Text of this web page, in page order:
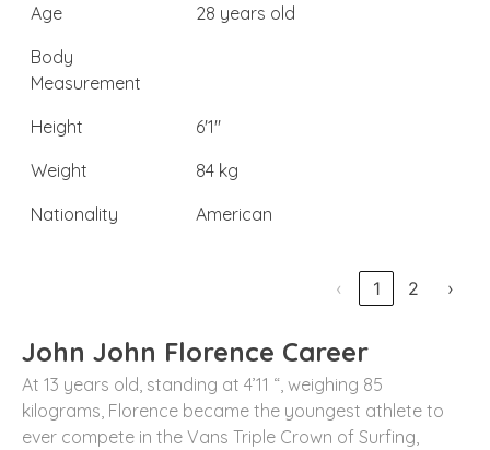
Age
28 years old
Body
Measurement
Height
6'1″
Weight
84 kg
Nationality
American
‹ 1 2 ›
John John Florence Career
At 13 years old, standing at 4’11 “, weighing 85
kilograms, Florence became the youngest athlete to
ever compete in the Vans Triple Crown of Surfing,